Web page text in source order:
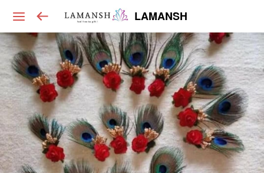
LAMANSH